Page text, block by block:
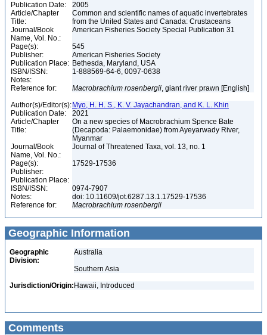
Publication Date:
2005
Article/Chapter
Title:
Common and scientific names of aquatic invertebrates
from the United States and Canada: Crustaceans
Journal/Book
Name, Vol. No.:
American Fisheries Society Special Publication 31
Page(s):
545
Publisher:
American Fisheries Society
Publication Place: Bethesda, Maryland, USA
ISBN/ISSN:
1-888569-64-6, 0097-0638
Notes:
Reference for:
Macrobrachium rosenbergii, giant river prawn [English]
Author(s)/Editor(s): Myo, H. H. S., K. V. Jayachandran, and K. L. Khin
Publication Date:
2021
Article/Chapter
Title:
On a new species of Macrobrachium Spence Bate
(Decapoda: Palaemonidae) from Ayeyarwady River,
Myanmar
Journal/Book
Name, Vol. No.:
Journal of Threatened Taxa, vol. 13, no. 1
Page(s):
17529-17536
Publisher:
Publication Place:
ISBN/ISSN:
0974-7907
Notes:
doi: 10.11609/jot.6287.13.1.17529-17536
Reference for:
Macrobrachium rosenbergii
Geographic Information
Geographic
Division:
Australia
Southern Asia
Jurisdiction/Origin: Hawaii, Introduced
Comments